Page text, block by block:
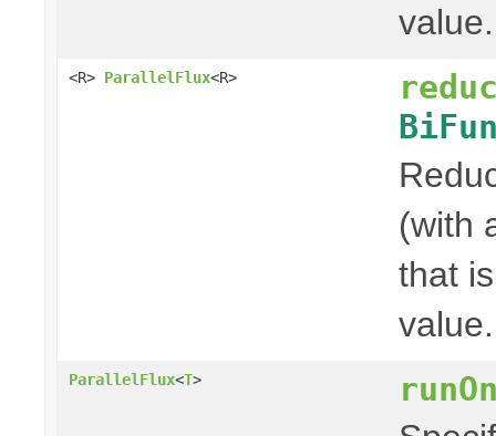
value.
<R> ParallelFlux<R>
(with
that
value.
ParallelFlux<T>